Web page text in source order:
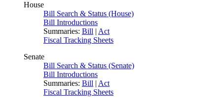
House
Bill Search & Status (House)
Bill Introductions
Summaries: Bill | Act
Fiscal Tracking Sheets
Senate
Bill Search & Status (Senate)
Bill Introductions
Summaries: Bill | Act
Fiscal Tracking Sheets